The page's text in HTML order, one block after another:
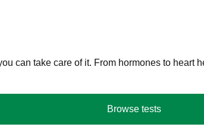
can take care of it. From hormones to
Browse tests